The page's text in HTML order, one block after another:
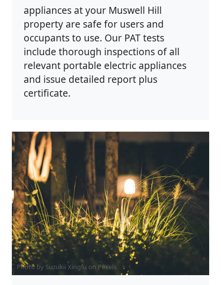
appliances at your Muswell Hill
property are safe for users and
occupants to use. Our PAT tests
include thorough inspections of all
relevant portable electric appliances
and issue detailed report plus
certificate.
Photo by Suzukii Xingfu on Pexels